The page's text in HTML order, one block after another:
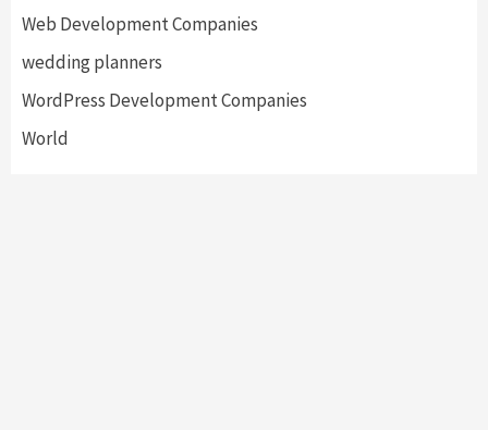
Web Development Companies
wedding planners
WordPress Development Companies
World